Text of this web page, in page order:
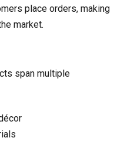
place orders, making
market.
span multiple